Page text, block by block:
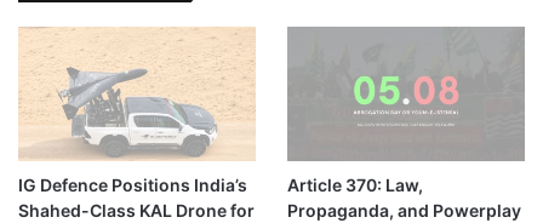
IG Defence Positions India’s
Shahed-Class KAL Drone for
Article 370: Law,
Propaganda, and Powerplay